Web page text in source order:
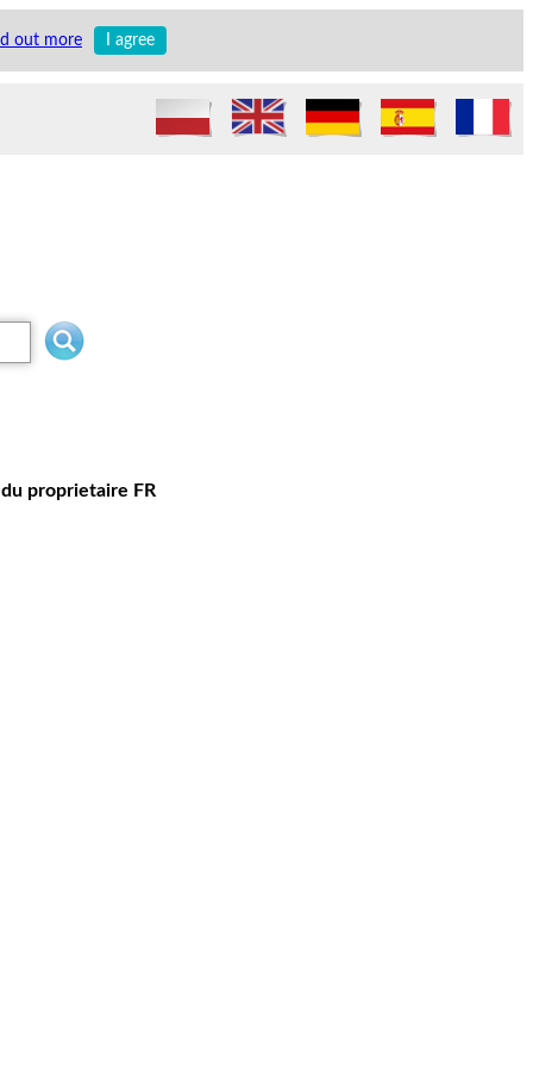
out more I agree
proprietaire FR